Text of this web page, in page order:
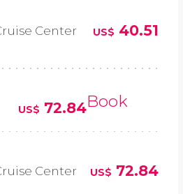
Center
US$ 40.51
US$ 72.84Book
Center
US$ 72.84